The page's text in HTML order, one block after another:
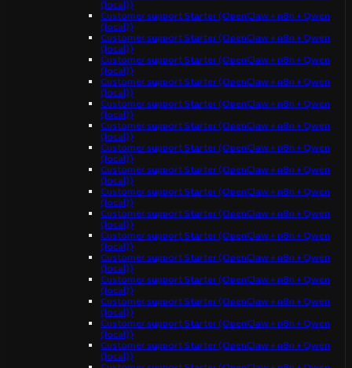
(local))
Customer support Starter (OpenClaw + n8n + Qwen
(local))
Customer support Starter (OpenClaw + n8n + Qwen
(local))
Customer support Starter (OpenClaw + n8n + Qwen
(local))
Customer support Starter (OpenClaw + n8n + Qwen
(local))
Customer support Starter (OpenClaw + n8n + Qwen
(local))
Customer support Starter (OpenClaw + n8n + Qwen
(local))
Customer support Starter (OpenClaw + n8n + Qwen
(local))
Customer support Starter (OpenClaw + n8n + Qwen
(local))
Customer support Starter (OpenClaw + n8n + Qwen
(local))
Customer support Starter (OpenClaw + n8n + Qwen
(local))
Customer support Starter (OpenClaw + n8n + Qwen
(local))
Customer support Starter (OpenClaw + n8n + Qwen
(local))
Customer support Starter (OpenClaw + n8n + Qwen
(local))
Customer support Starter (OpenClaw + n8n + Qwen
(local))
Customer support Starter (OpenClaw + n8n + Qwen
(local))
Customer support Starter (OpenClaw + n8n + Qwen
(local))